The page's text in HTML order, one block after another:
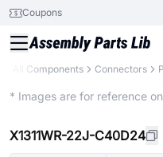
Coupons
All Components Connectors
* Images are for reference
X1311WR-22J-C40D24